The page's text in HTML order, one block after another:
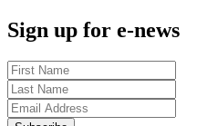
Sign up for e-news